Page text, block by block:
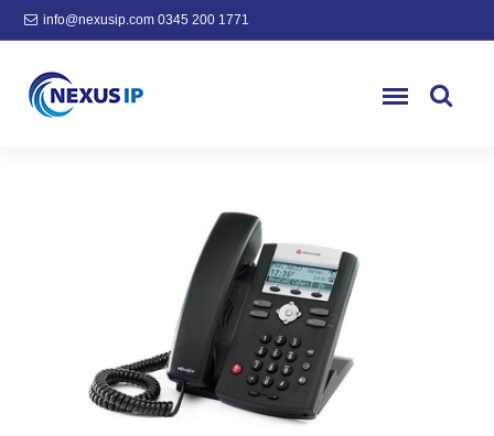
info@nexusip.com 0345 200 1771